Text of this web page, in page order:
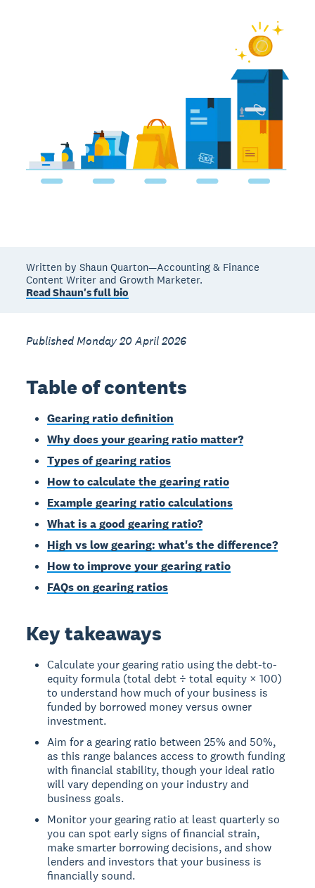
Written by Shaun Quarton—Accounting & Finance
Content Writer and Growth Marketer.
Read Shaun's full bio
Published Monday 20 April 2026
Table of contents
Gearing ratio definition
Why does your gearing ratio matter?
Types of gearing ratios
How to calculate the gearing ratio
Example gearing ratio calculations
What is a good gearing ratio?
High vs low gearing: what's the difference?
How to improve your gearing ratio
FAQs on gearing ratios
Key takeaways
Calculate your gearing ratio using the debt-to-
equity formula (total debt ÷ total equity × 100)
to understand how much of your business is
funded by borrowed money versus owner
investment.
Aim for a gearing ratio between 25% and 50%,
as this range balances access to growth funding
with financial stability, though your ideal ratio
will vary depending on your industry and
business goals.
Monitor your gearing ratio at least quarterly so
you can spot early signs of financial strain,
make smarter borrowing decisions, and show
lenders and investors that your business is
financially sound.